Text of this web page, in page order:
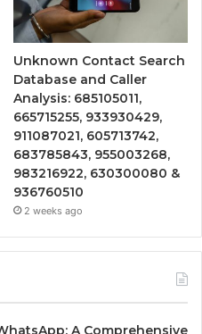
Unknown Contact Search
Database and Caller
Analysis: 685105011,
665715255, 933930429,
911087021, 605713742,
683785843, 955003268,
983216922, 630300080 &
936760510
2 weeks ago
A Comprehensive